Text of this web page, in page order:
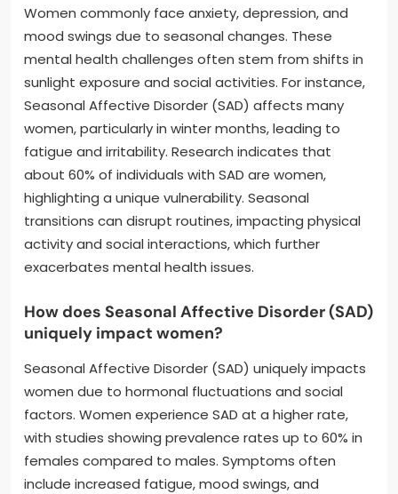
Women commonly face anxiety, depression, and
mood swings due to seasonal changes. These
mental health challenges often stem from shifts in
sunlight exposure and social activities. For instance,
Seasonal Affective Disorder (SAD) affects many
women, particularly in winter months, leading to
fatigue and irritability. Research indicates that
about 60% of individuals with SAD are women,
highlighting a unique vulnerability. Seasonal
transitions can disrupt routines, impacting physical
activity and social interactions, which further
exacerbates mental health issues.
How does Seasonal Affective Disorder (SAD)
uniquely impact women?
Seasonal Affective Disorder (SAD) uniquely impacts
women due to hormonal fluctuations and social
factors. Women experience SAD at a higher rate,
with studies showing prevalence rates up to 60% in
females compared to males. Symptoms often
include increased fatigue, mood swings, and